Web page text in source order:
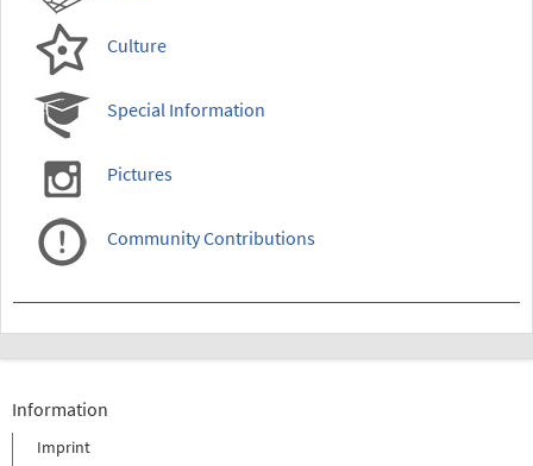
Culture
Special Information
Pictures
Community Contributions
Information
Imprint